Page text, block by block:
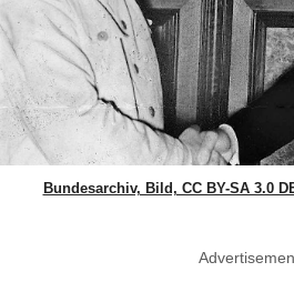
Bundesarchiv, Bild, CC BY-SA 3.0